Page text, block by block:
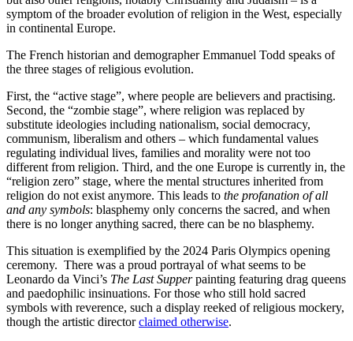
symptom of the broader evolution of religion in the West, especially
in continental Europe.
The French historian and demographer Emmanuel Todd speaks of
the three stages of religious evolution.
First, the “active stage”, where people are believers and practising.
Second, the “zombie stage”, where religion was replaced by
substitute ideologies including nationalism, social democracy,
communism, liberalism and others – which fundamental values
regulating individual lives, families and morality were not too
different from religion. Third, and the one Europe is currently in, the
“religion zero” stage, where the mental structures inherited from
religion do not exist anymore. This leads to the profanation of all
and any symbols: blasphemy only concerns the sacred, and when
there is no longer anything sacred, there can be no blasphemy.
This situation is exemplified by the 2024 Paris Olympics opening
ceremony. There was a proud portrayal of what seems to be
Leonardo da Vinci’s The Last Supperpainting featuring drag queens
and paedophilic insinuations. For those who still hold sacred
symbols with reverence, such a display reeked of religious mockery,
though the artistic directorclaimed otherwise.